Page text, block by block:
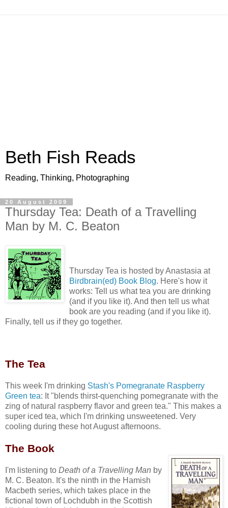
Beth Fish Reads
Reading, Thinking, Photographing
20 August 2009
Thursday Tea: Death of a Travelling
Man by M. C. Beaton
Thursday Tea is hosted by Anastasia at
Birdbrain(ed) Book Blog. Here's how it
works: Tell us what tea you are drinking
(and if you like it). And then tell us what
book are you reading (and if you like it).
Finally, tell us if they go together.
The Tea
This week I'm drinking Stash's Pomegranate Raspberry
Green tea: It "blends thirst-quenching pomegranate with the
zing of natural raspberry flavor and green tea." This makes a
super iced tea, which I'm drinking unsweetened. Very
cooling during these hot August afternoons.
The Book
I'm listening to Death of a Travelling Man by
M. C. Beaton. It's the ninth in the Hamish
Macbeth series, which takes place in the
fictional town of Lochdubh in the Scottish